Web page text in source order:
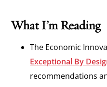
What I’m Reading
The Economic
Exceptional By
recommendations